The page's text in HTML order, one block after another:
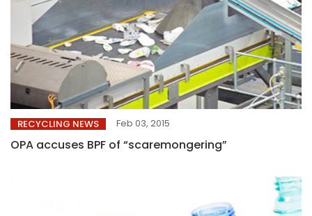
RECYCLING NEWS Feb 03, 2015
OPA accuses BPF of “scaremongering”